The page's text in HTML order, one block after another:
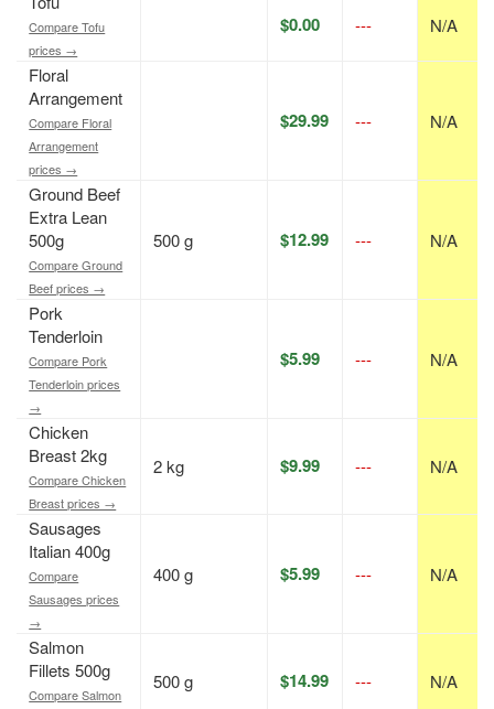
Compare Tofu
prices →
$0.00 --- N/A
Floral
Arrangement
Compare Floral
Arrangement
prices →
$29.99 --- N/A
Ground Beef
Extra Lean
500g
Compare Ground
Beef prices →
500 g $12.99 --- N/A
Pork
Tenderloin
Compare Pork
Tenderloin prices
→
$5.99 --- N/A
Chicken
Breast 2kg
Compare Chicken
Breast prices →
2 kg $9.99 --- N/A
Sausages
Italian 400g
Compare
Sausages prices
→
400 g $5.99 --- N/A
Salmon
Fillets 500g
Compare Salmon
500 g $14.99 --- N/A